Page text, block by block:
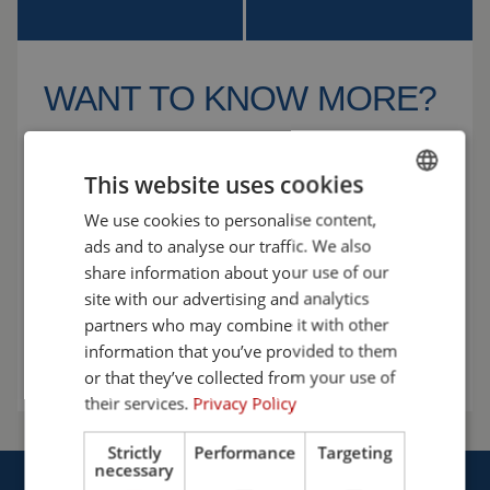
WANT TO KNOW MORE?
and find the solution that best fits your workplace.
Choose safety with Cepro.
+31 (0)161 23 01 16
info@cepro.eu
Talk to us
ENGLISH
ENGLISH
This website uses cookies
We use cookies to personalise content,
ads and to analyse our traffic. We also
share information about your use of our
site with our advertising and analytics
partners who may combine it with other
information that you’ve provided to them
or that they’ve collected from your use of
their services. Privacy Policy
Strictly
necessary
Performance Targeting